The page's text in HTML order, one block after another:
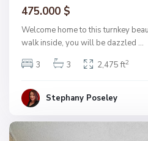
475.000 $
Welcome home to this turnkey
walk inside, you will be dazzled ...
3
3 2,475 ft2
Stephany Poseley